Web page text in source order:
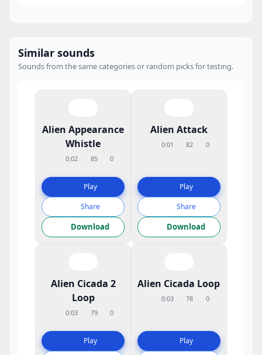
Similar sounds
Sounds from the same categories or random picks for testing.
Alien Appearance
Whistle
0:02 85 0
Play
Share
Download
Alien Attack
0:01 82 0
Play
Share
Download
Alien Cicada 2
Loop
0:03 79 0
Play
Alien Cicada Loop
0:03 78 0
Play